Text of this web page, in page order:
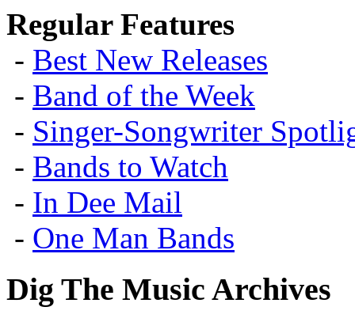
Regular Features
- Best New Releases
- Band of the Week
- Singer-Songwriter
- Bands to Watch
- In Dee Mail
- One Man Bands
Dig The Music Archives